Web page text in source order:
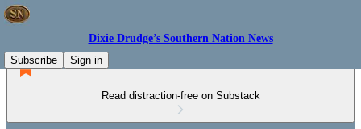
Dixie Drudge’s Southern Nation News
Subscribe
Sign in
Read distraction-free on Substack